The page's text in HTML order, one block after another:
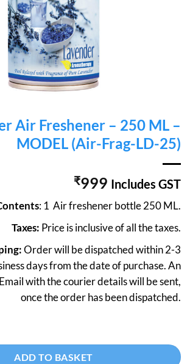
Air Freshener – 250 ML –
MODEL (Air-Frag-LD-25)
₹999 Includes GST
: 1 Air freshener bottle 250 ML.
Taxes: Price is inclusive of all the taxes.
Order will be dispatched within 2-3
days from the date of purchase. An
with the courier details will be sent,
once the order has been dispatched.
- 250 ML - MODEL (Air-Frag-LD-25)
ADD TO BASKET